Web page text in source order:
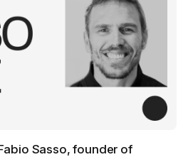
Sasso, founder of